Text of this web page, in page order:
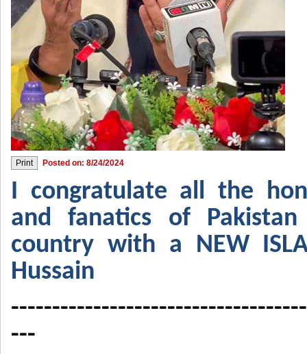
Posted on: 8/24/2024
I congratulate all the
and fanatics of
country with a NEW
Hussain
---